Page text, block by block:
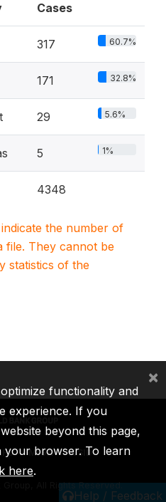
Cases
317 60.7%
171 32.8%
29 5.6%
5 1%
4348
the number of
file. They cannot be
statistics of the
Help / Feedback
MIGA ICSID
Group, All Rights Reserved.
functionality and
experience. If you
beyond this page,
your browser. To learn
here.
×